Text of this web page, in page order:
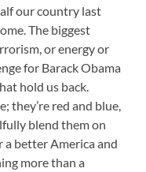
our country last
The biggest
or energy or
for Barack Obama
hold us back.
they’re red and blue,
blend them on
better America and
more than a